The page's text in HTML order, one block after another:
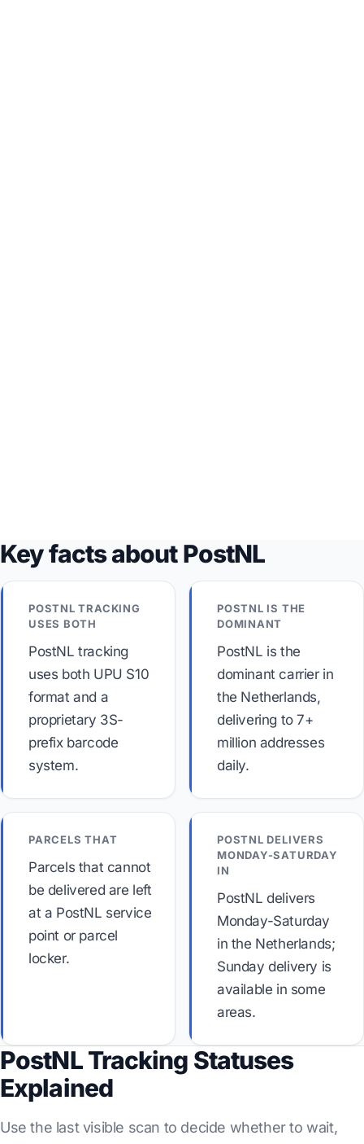
Key facts about PostNL
POSTNL TRACKING
USES BOTH
PostNL tracking
uses both UPU S10
format and a
proprietary 3S-
prefix barcode
system.
POSTNL IS THE
DOMINANT
PostNL is the
dominant carrier in
the Netherlands,
delivering to 7+
million addresses
daily.
PARCELS THAT
Parcels that cannot
be delivered are left
at a PostNL service
point or parcel
locker.
POSTNL DELIVERS
MONDAY-SATURDAY
IN
PostNL delivers
Monday-Saturday
in the Netherlands;
Sunday delivery is
available in some
areas.
PostNL Tracking Statuses
Explained
Use the last visible scan to decide whether to wait,